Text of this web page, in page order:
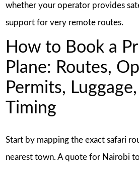
whether your operator provides
support for very remote routes.
How to Book a
Plane: Routes,
Permits,
Timing
Start by mapping the exact safari
nearest town. A quote for Nairobi